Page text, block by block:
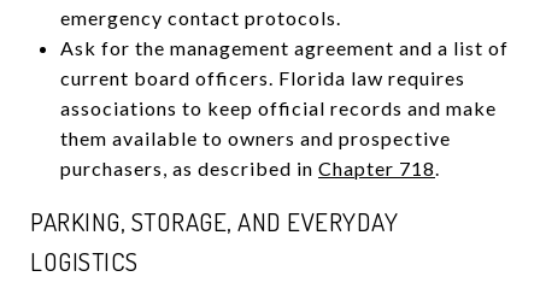
emergency contact protocols.
Ask for the management agreement and a list of
current board officers. Florida law requires
associations to keep official records and make
them available to owners and prospective
purchasers, as described in Chapter 718.
PARKING, STORAGE, AND EVERYDAY
LOGISTICS